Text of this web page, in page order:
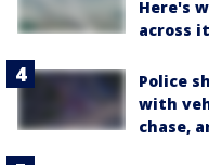
Here's
across it
Police
with
chase,